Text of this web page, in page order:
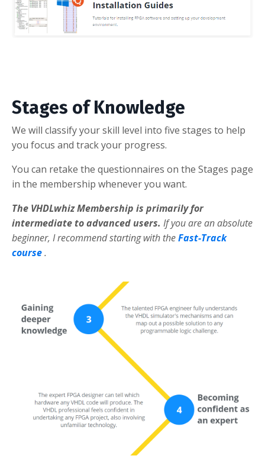
Stages of Knowledge
We will classify your skill level into five stages to help
you focus and track your progress.
You can retake the questionnaires on the Stages page
in the membership whenever you want.
The VHDLwhiz Membership is primarily for
intermediate to advanced users. If you are an absolute
beginner, I recommend starting with theFast-Track
course.